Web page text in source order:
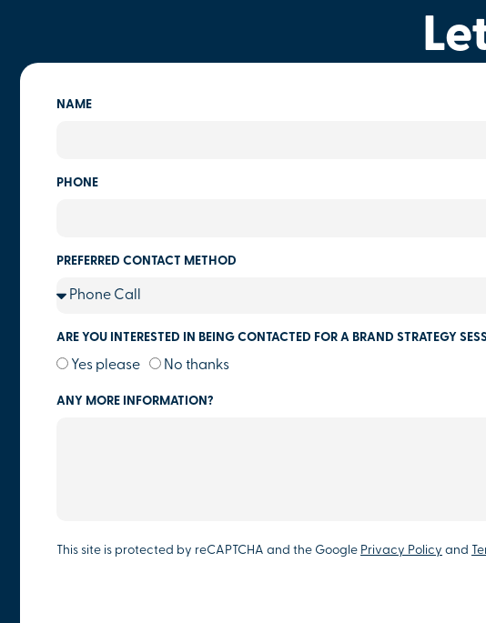
NAME
PHONE
PREFERRED CONTACT METHOD
ARE YOU INTERESTED IN BEING CONTACTED FOR A BRAND STRATEGY
Yes please No thanks
ANY MORE INFORMATION?
This site is protected by reCAPTCHA and the Google Privacy Policy and